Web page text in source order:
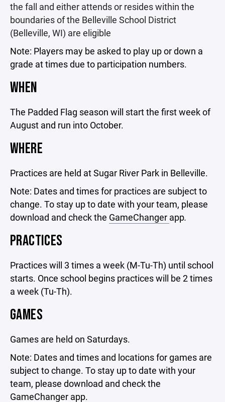
the fall and either attends or resides within the
boundaries of the Belleville School District
(Belleville, WI) are eligible
Note: Players may be asked to play up or down a
grade at times due to participation numbers.
WHEN
The Padded Flag season will start the first week of
August and run into October.
WHERE
Practices are held at Sugar River Park in Belleville.
Note: Dates and times for practices are subject to
change. To stay up to date with your team, please
download and check the GameChanger app.
PRACTICES
Practices will 3 times a week (M-Tu-Th) until school
starts. Once school begins practices will be 2 times
a week (Tu-Th).
GAMES
Games are held on Saturdays.
Note: Dates and times and locations for games are
subject to change. To stay up to date with your
team, please download and check the
GameChanger app.